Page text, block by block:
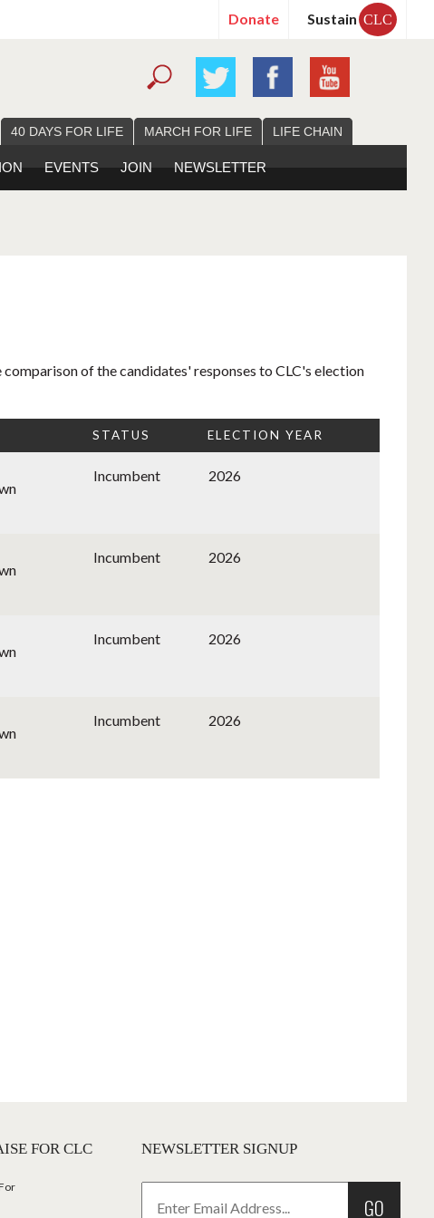
Donate Sustain CLC
40 DAYS FOR LIFE MARCH FOR LIFE LIFE CHAIN
EVENTS JOIN NEWSLETTER
of the candidates' responses to CLC's election
STATUS ELECTION YEAR
Incumbent 2026
Incumbent 2026
Incumbent 2026
Incumbent 2026
FOR CLC NEWSLETTER SIGNUP
GO